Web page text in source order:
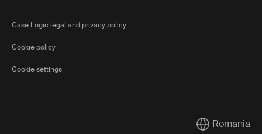
Case Logic legal and privacy policy
Cookie policy
Cookie settings
CurrentRomania